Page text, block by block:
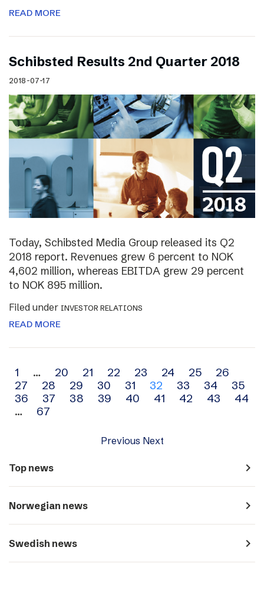
READ MORE
Schibsted Results 2nd Quarter 2018
2018-07-17
Today, Schibsted Media Group released its Q2
2018 report. Revenues grew 6 percent to NOK
4,602 million, whereas EBITDA grew 29 percent
to NOK 895 million.
Filed under INVESTOR RELATIONS
READ MORE
Archive
navigation
1 … 20 21 22 23 24 25
26
27
28 29 30 31 32 33 34
35
36
37 38 39 40 41 42 43
44
…
67
Previous Next
Top news navigate_next
Norwegian news navigate_next
Swedish news navigate_next